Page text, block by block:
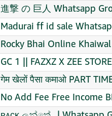
進撃 の 巨人 Whatsapp
Madurai ff id sale
Rocky Bhai Online
GC 1 || FAZXZ X ZEE
गेम खेलों पैसा कमाओ PART
No Add Fee Free Income